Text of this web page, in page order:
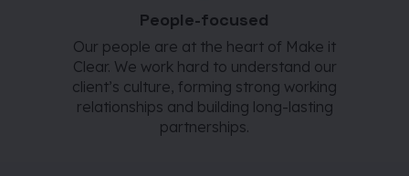
People-focused
Our people are at the heart of Make it
Clear. We work hard to understand our
client’s culture, forming strong working
relationships and building long-lasting
partnerships.